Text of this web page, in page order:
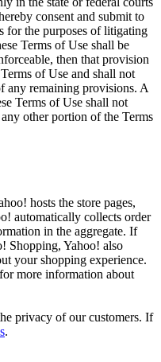
consent and submit to
for the purposes of litigating
Terms of Use shall be
then that provision
of Use and shall not
any remaining provisions. A
Terms of Use shall not
other portion of the Terms
hosts the store pages,
automatically collects order
in the aggregate. If
Shopping, Yahoo! also
your shopping experience.
for more information about
privacy of our customers. If
.